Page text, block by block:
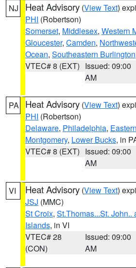
NJ Heat Advisory (View Text)
PHI (Robertson)
Somerset, Middlesex, Western
Gloucester, Camden,
Ocean, Southeastern Burlington
VTEC# 8 (EXT) Issued: 09:00
AM
PA Heat Advisory (View Text)
PHI (Robertson)
Delaware, Philadelphia,
Montgomery, Lower Bucks, in
VTEC# 8 (EXT) Issued: 09:00
AM
VI Heat Advisory (View Text)
JSJ (MMC)
St Croix, St.Thomas...St. John..
Islands, in VI
VTEC# 28
(CON)
Issued: 09:00
AM